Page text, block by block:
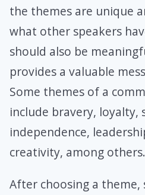
the themes are unique
what other speakers
should also be
provides a valuable
Some themes of a
include bravery, loyalty,
independence,
creativity, among others.
After choosing a theme,